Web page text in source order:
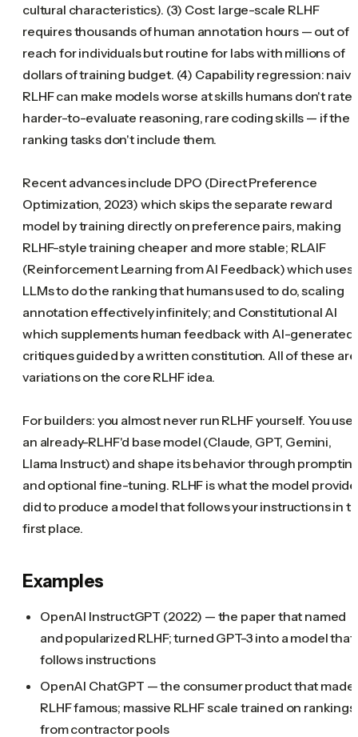
cultural characteristics). (3) Cost: large-scale RLHF
requires thousands of human annotation hours — out of
reach for individuals but routine for labs with millions of
dollars of training budget. (4) Capability regression: naive
RLHF can make models worse at skills humans don't rate
harder-to-evaluate reasoning, rare coding skills — if the
ranking tasks don't include them.
Recent advances include DPO (Direct Preference
Optimization, 2023) which skips the separate reward
model by training directly on preference pairs, making
RLHF-style training cheaper and more stable; RLAIF
(Reinforcement Learning from AI Feedback) which uses
LLMs to do the ranking that humans used to do, scaling
annotation effectively infinitely; and Constitutional AI
which supplements human feedback with AI-generated
critiques guided by a written constitution. All of these are
variations on the core RLHF idea.
For builders: you almost never run RLHF yourself. You use
an already-RLHF'd base model (Claude, GPT, Gemini,
Llama Instruct) and shape its behavior through
and optional fine-tuning. RLHF is what the model
did to produce a model that follows your instructions in
first place.
Examples
OpenAI InstructGPT (2022) — the paper that named
and popularized RLHF; turned GPT-3 into a model that
follows instructions
OpenAI ChatGPT — the consumer product that made
RLHF famous; massive RLHF scale trained on rankings
from contractor pools